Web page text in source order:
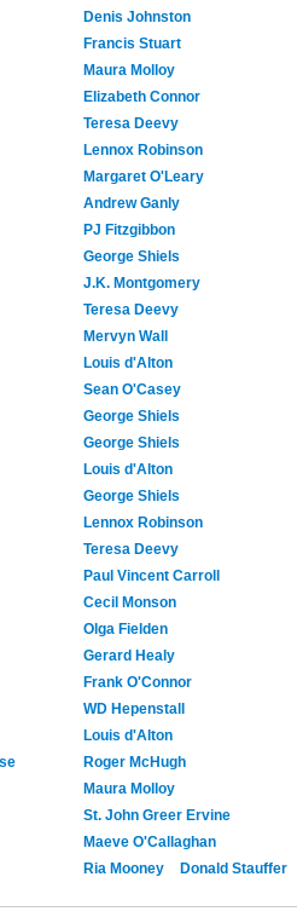
Denis Johnston
Francis Stuart
Maura Molloy
Elizabeth Connor
Teresa Deevy
Lennox Robinson
Margaret O'Leary
Andrew Ganly
PJ Fitzgibbon
George Shiels
J.K. Montgomery
Teresa Deevy
Mervyn Wall
Louis d'Alton
Sean O'Casey
George Shiels
George Shiels
Louis d'Alton
George Shiels
Lennox Robinson
Teresa Deevy
Paul Vincent Carroll
Cecil Monson
Olga Fielden
Gerard Healy
Frank O'Connor
WD Hepenstall
Louis d'Alton
Roger McHugh
Maura Molloy
St. John Greer Ervine
Maeve O'Callaghan
Ria Mooney Donald Stauffer